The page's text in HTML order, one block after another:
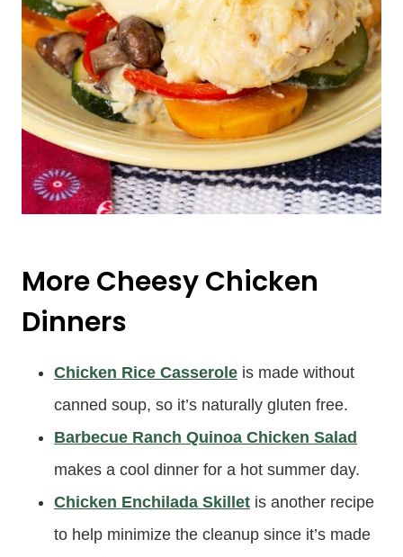
More Cheesy Chicken
Dinners
Chicken Rice Casserole is made without
canned soup, so it’s naturally gluten free.
Barbecue Ranch Quinoa Chicken Salad
makes a cool dinner for a hot summer day.
Chicken Enchilada Skillet is another recipe
to help minimize the cleanup since it’s made